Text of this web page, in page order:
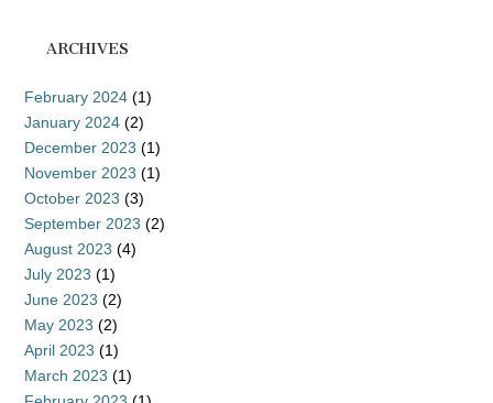
ARCHIVES
February 2024 (1)
January 2024 (2)
December 2023 (1)
November 2023 (1)
October 2023 (3)
September 2023 (2)
August 2023 (4)
July 2023 (1)
June 2023 (2)
May 2023 (2)
April 2023 (1)
March 2023 (1)